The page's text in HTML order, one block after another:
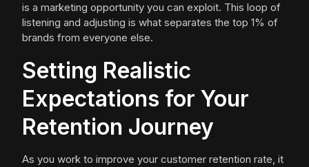
is a marketing opportunity you can exploit. This loop of
listening and adjusting is what separates the top 1% of
brands from everyone else.
Setting Realistic
Expectations for Your
Retention Journey
As you work to improve your customer retention rate, it